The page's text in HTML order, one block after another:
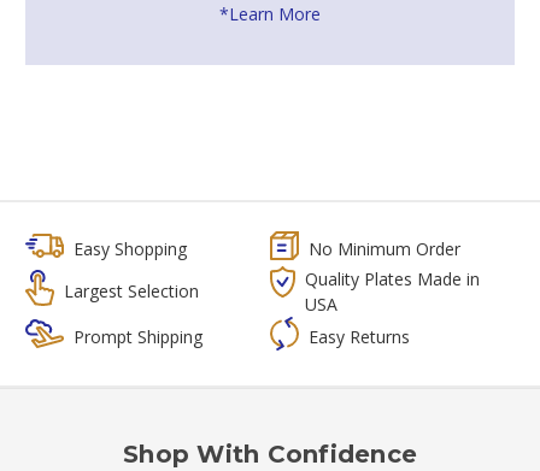
*Learn More
Easy Shopping
No Minimum Order
Largest Selection
Quality Plates Made in
USA
Prompt Shipping
Easy Returns
Shop With Confidence